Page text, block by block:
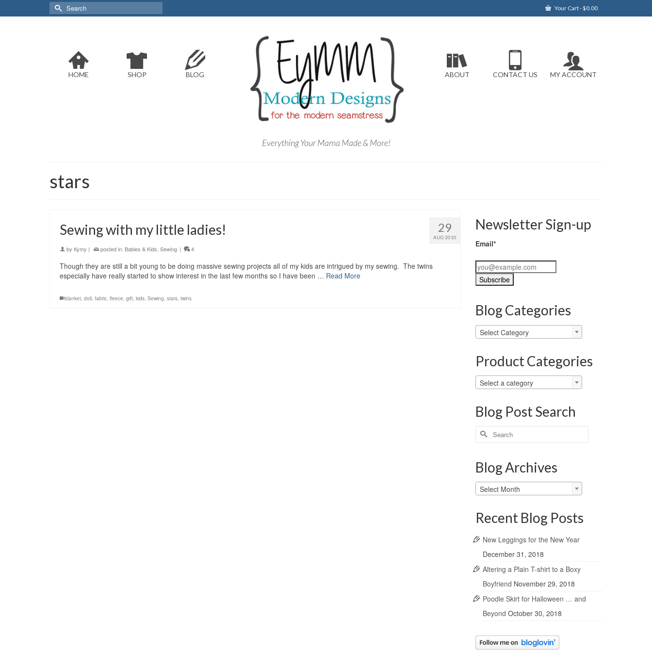
Your Cart-$0.00
Search
for:
HOME SHOP BLOG
Everything Your Mama Made & More!
ABOUT CONTACT US MY ACCOUNT
stars
29
AUG 2010
Sewing with my little ladies!
by Kymy | posted in: Babies & Kids, Sewing | 4
Though they are still a bit young to be doing massive sewing projects all of my kids are intrigued by my sewing. The twins
especially have really started to show interest in the last few months so I have been … Read More
blanket, doll, fabric, fleece, gift, kids, Sewing, stars, twins
Newsletter Sign-up
Email*
Blog Categories
Blog
Categories
Select Category
Product Categories
Select a category
Blog Post Search
Search
for:
Blog Archives
Blog
Archives
Select Month
Recent Blog Posts
New Leggings for the New Year
December 31, 2018
Altering a Plain T-shirt to a Boxy
Boyfriend November 29, 2018
Poodle Skirt for Halloween … and
Beyond October 30, 2018